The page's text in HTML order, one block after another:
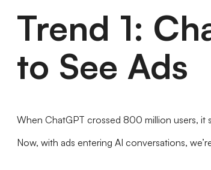
Trend 1:
to See Ads
When ChatGPT crossed 800 million users,
Now, with ads entering AI conversations,